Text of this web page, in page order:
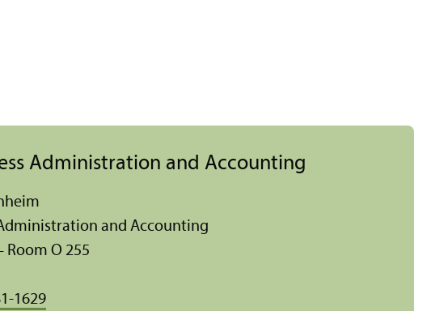
Administration and Accounting
and Accounting
Room O 255
1629